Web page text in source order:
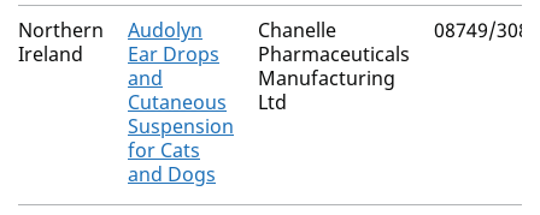
Northern
Ireland
Audolyn
Ear Drops
and
Cutaneous
Suspension
for Cats
and Dogs
Chanelle
Pharmaceuticals
Manufacturing
Ltd
08749/3083